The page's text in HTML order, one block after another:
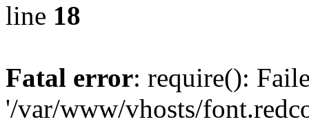
line 18
Fatal error: require():
'/var/www/vhosts/